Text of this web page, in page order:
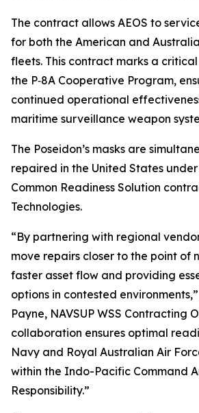
The contract allows AEOS to
for both the American and
fleets. This contract marks a
the P‑8A Cooperative Program,
continued operational
maritime surveillance weapon
The Poseidon’s masks are
repaired in the United States
Common Readiness Solution
Technologies.
“By partnering with regional
move repairs closer to the point of
faster asset flow and providing
options in contested
Payne, NAVSUP WSS Contracting
collaboration ensures optimal
Navy and Royal Australian Air
within the Indo-Pacific Command
Responsibility.”